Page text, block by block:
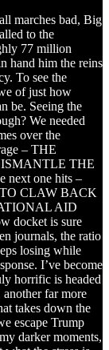
marches bad, Big
to the
77 million
hand him the reins
To see the
of just how
be. Seeing the
We needed
over the
– THE
THE
next one hits –
CLAW BACK
AID
docket is sure
journals, the ratio
losing while
I’ve become
horrific is headed
far more
takes down the
escape Trump
darker moments,